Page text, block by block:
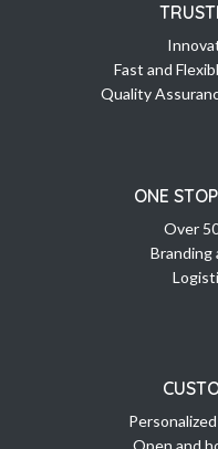
Fast and
Quality
ONE
Over
Branding